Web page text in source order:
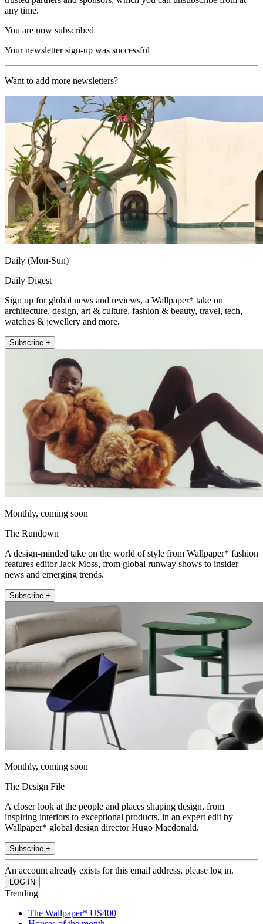
any time.
You are now subscribed
Your newsletter sign-up was successful
Want to add more newsletters?
Daily (Mon-Sun)
Daily Digest
Sign up for global news and reviews, a Wallpaper* take on
architecture, design, art & culture, fashion & beauty, travel, tech,
watches & jewellery and more.
Subscribe +
Monthly, coming soon
The Rundown
A design-minded take on the world of style from Wallpaper* fashion
features editor Jack Moss, from global runway shows to insider
news and emerging trends.
Subscribe +
Monthly, coming soon
The Design File
A closer look at the people and places shaping design, from
inspiring interiors to exceptional products, in an expert edit by
Wallpaper* global design director Hugo Macdonald.
Subscribe +
An account already exists for this email address, please log in.
Trending
The Wallpaper* US400